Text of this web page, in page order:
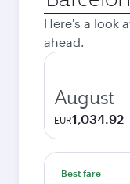
city
Here's a look
ahead.
August
EUR1,034.92
Best fare